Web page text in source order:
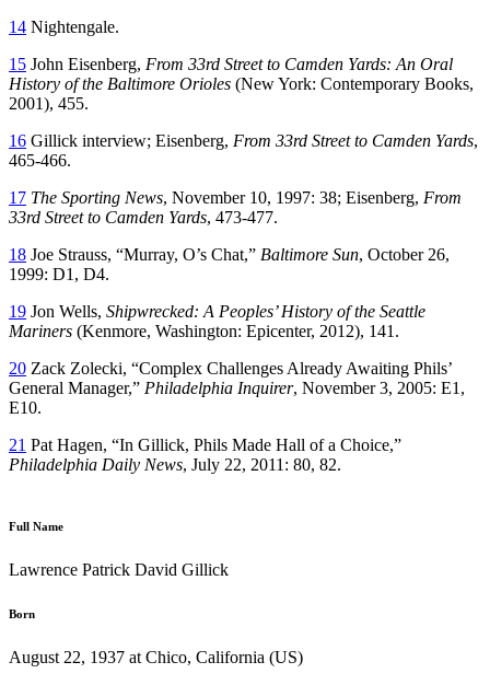
14 Nightengale.
15 John Eisenberg, From 33rd Street to Camden Yards: An Oral
History of the Baltimore Orioles (New York: Contemporary Books,
2001), 455.
16 Gillick interview; Eisenberg, From 33rd Street to Camden Yards,
465-466.
17 The Sporting News, November 10, 1997: 38; Eisenberg, From
33rd Street to Camden Yards, 473-477.
18 Joe Strauss, “Murray, O’s Chat,” Baltimore Sun, October 26,
1999: D1, D4.
19 Jon Wells, Shipwrecked: A Peoples’ History of the Seattle
Mariners (Kenmore, Washington: Epicenter, 2012), 141.
20 Zack Zolecki, “Complex Challenges Already Awaiting Phils’
General Manager,” Philadelphia Inquirer, November 3, 2005: E1,
E10.
21 Pat Hagen, “In Gillick, Phils Made Hall of a Choice,”
Philadelphia Daily News, July 22, 2011: 80, 82.
Full Name
Lawrence Patrick David Gillick
Born
August 22, 1937 at Chico, California (US)